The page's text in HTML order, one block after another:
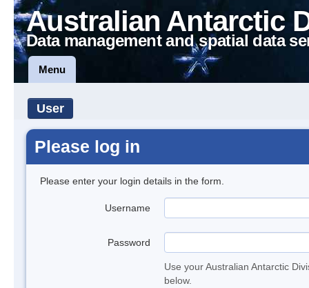
Australian Antarctic
Data management and spatial data
Menu
User
Please log in
Please enter your login details in the form.
Username
Password
Use your Australian Antarctic
below.